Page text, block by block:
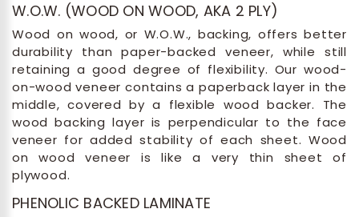
W.O.W. (WOOD ON WOOD, AKA 2 PLY)
Wood on wood, or W.O.W., backing, offers better
durability than paper-backed veneer, while still
retaining a good degree of flexibility. Our wood-
on-wood veneer contains a paperback layer in the
middle, covered by a flexible wood backer. The
wood backing layer is perpendicular to the face
veneer for added stability of each sheet. Wood
on wood veneer is like a very thin sheet of
plywood.
PHENOLIC BACKED LAMINATE